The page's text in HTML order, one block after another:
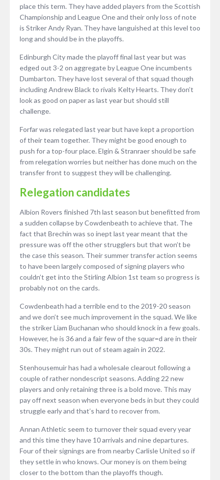
place this term. They have added players from the Scottish
Championship and League One and their only loss of note
is Striker Andy Ryan. They have languished at this level too
long and should be in the playoffs.
Edinburgh City made the playoff final last year but was
edged out 3-2 on aggregate by League One incumbents
Dumbarton. They have lost several of that squad though
including Andrew Black to rivals Kelty Hearts. They don’t
look as good on paper as last year but should still
challenge.
Forfar was relegated last year but have kept a proportion
of their team together. They might be good enough to
push for a top-four place. Elgin & Stranraer should be safe
from relegation worries but neither has done much on the
transfer front to suggest they will be challenging.
Relegation candidates
Albion Rovers finished 7th last season but benefitted from
a sudden collapse by Cowdenbeath to achieve that. The
fact that Brechin was so inept last year meant that the
pressure was off the other strugglers but that won’t be
the case this season. Their summer transfer action seems
to have been largely composed of signing players who
couldn’t get into the Stirling Albion 1st team so progress is
probably not on the cards.
Cowdenbeath had a terrible end to the 2019-20 season
and we don’t see much improvement in the squad. We like
the striker Liam Buchanan who should knock in a few goals.
However, he is 36 and a fair few of the squar=d are in their
30s. They might run out of steam again in 2022.
Stenhousemuir has had a wholesale clearout following a
couple of rather nondescript seasons. Adding 22 new
players and only retaining three is a bold move. This may
pay off next season when everyone beds in but they could
struggle early and that’s hard to recover from.
Annan Athletic seem to turnover their squad every year
and this time they have 10 arrivals and nine departures.
Four of their signings are from nearby Carlisle United so if
they settle in who knows. Our money is on them being
closer to the bottom than the playoffs though.